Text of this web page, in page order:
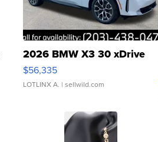
2026 BMW X3 30 xDrive
$56,335
LOTLINX A. | sellwild.com